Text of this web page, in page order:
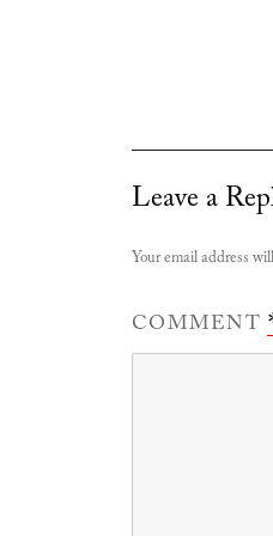
Leave a
Your email address
COMMENT